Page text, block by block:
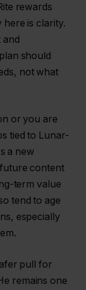
rewards
is clarity.
and
should
not what
or you are
tied to Lunar-
a new
content
term value
tend to age
especially
pull for
remains one